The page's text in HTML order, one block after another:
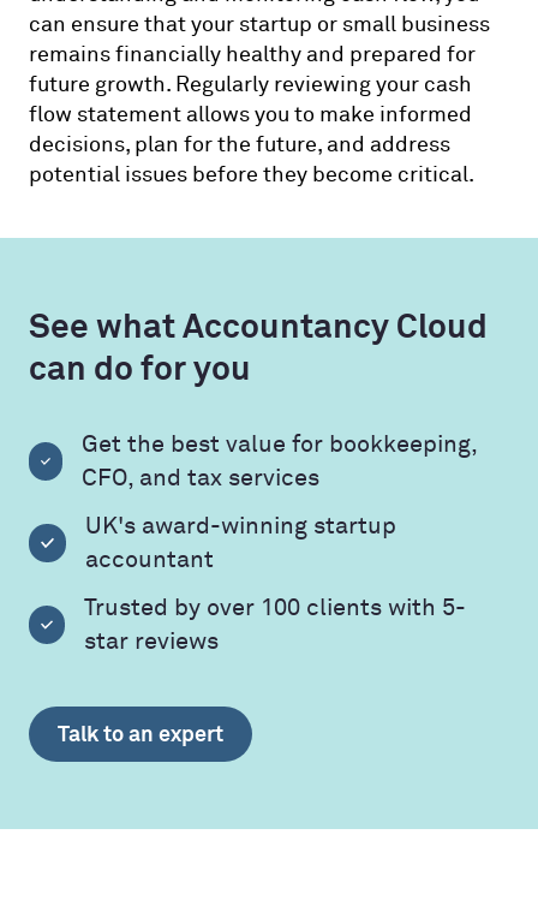
can ensure that your startup or small business
remains financially healthy and prepared for
future growth. Regularly reviewing your cash
flow statement allows you to make informed
decisions, plan for the future, and address
potential issues before they become critical.
See what Accountancy Cloud
can do for you
Get the best value for bookkeeping,
CFO, and tax services
UK's award-winning startup
accountant
Trusted by over 100 clients with 5-
star reviews
Talk to an expert